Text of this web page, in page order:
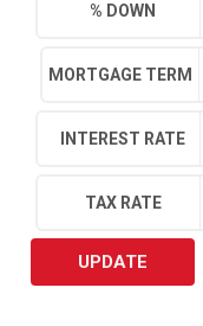
% DOWN
MORTGAGE TERM
INTEREST RATE
TAX RATE
UPDATE